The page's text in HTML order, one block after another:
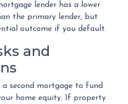
lender has a lower
the primary lender, but
outcome if you default.
and
a second mortgage to fund
home equity. If property